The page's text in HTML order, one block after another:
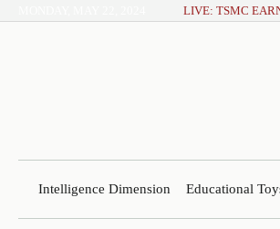
LIVE: TSMC
Intelligence Dimension Educational